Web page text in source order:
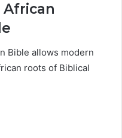
African
Bible allows modern
roots of Biblical